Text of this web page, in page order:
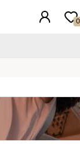
Login 0